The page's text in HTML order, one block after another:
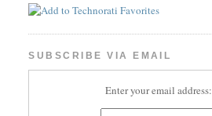
SUBSCRIBE VIA EMAIL
Enter your email address: